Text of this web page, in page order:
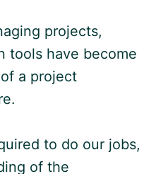
projects,
tools have become
a project
to do our jobs,
of the